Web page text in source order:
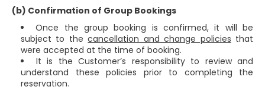
(b) Confirmation of Group Bookings
Once the group booking is confirmed, it will be
subject to thecancellation and change policies that
were accepted at the time of booking.
It is the Customer’s responsibility to review and
understand these policies prior to completing the
reservation.